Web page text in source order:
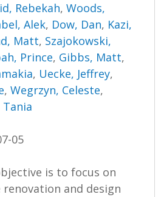
Rebekah,Woods,
Alek, Dow, Dan, Kazi,
Matt, Szajokowski,
Prince, Gibbs, Matt,
, Uecke, Jeffrey,
,Wegrzyn, Celeste,
Tania
05
is to focus on
and design